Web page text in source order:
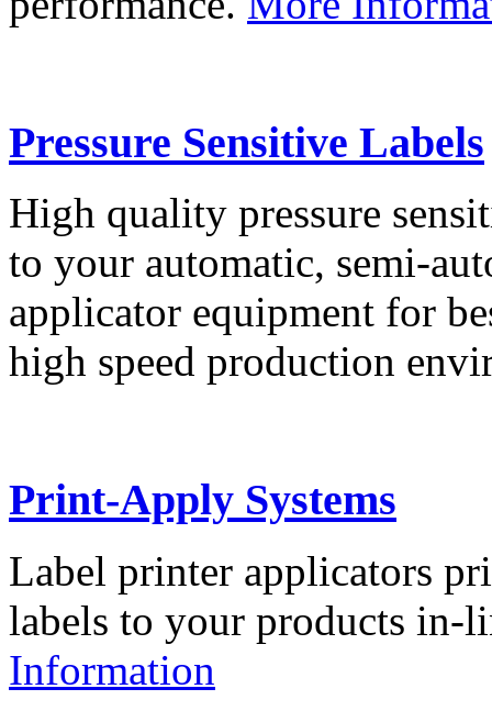
Pressure Sensitive Labels
High quality pressure
to your automatic, semi-
applicator equipment for
high speed production
Print-Apply Systems
Label printer applicators
labels to your products in-
Information